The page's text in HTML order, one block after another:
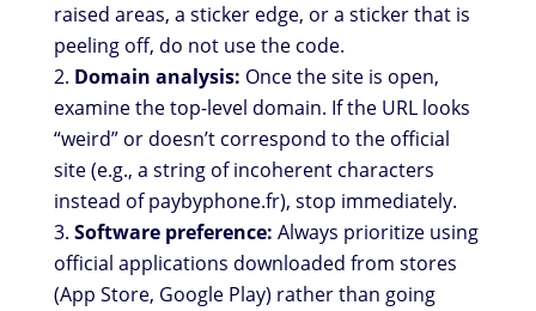
raised areas, a sticker edge, or a sticker that is
peeling off, do not use the code.
Domain analysis: Once the site is open,
examine the top-level domain. If the URL looks
“weird” or doesn’t correspond to the official
site (e.g., a string of incoherent characters
instead of paybyphone.fr), stop immediately.
Software preference: Always prioritize using
official applications downloaded from stores
(App Store, Google Play) rather than going